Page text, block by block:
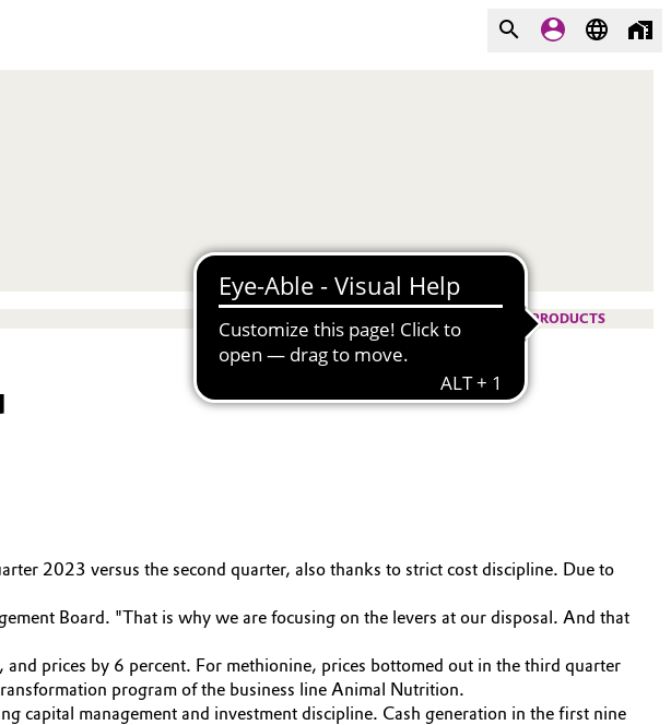
PRODUCTS
2023 versus the second quarter, also thanks to strict cost discipline. Due to
Board. "That is why we are focusing on the levers at our disposal. And that
prices by 6 percent. For methionine, prices bottomed out in the third quarter
program of the business line Animal Nutrition.
management and investment discipline. Cash generation in the first nine